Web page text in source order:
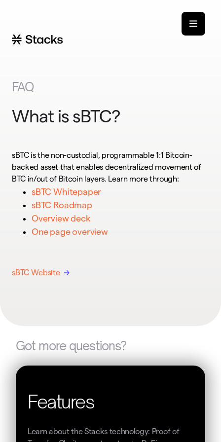
FAQ
What is sBTC?
sBTC is the non-custodial, programmable 1:1 Bitcoin-
backed asset that enables decentralized movement of
BTC in/out of Bitcoin layers. Learn more through:
sBTC Whitepaper
sBTC Roadmap
Overview deck
One page overview
sBTC Website
Got more questions?
Features
Learn about the Stacks technology: Proof of